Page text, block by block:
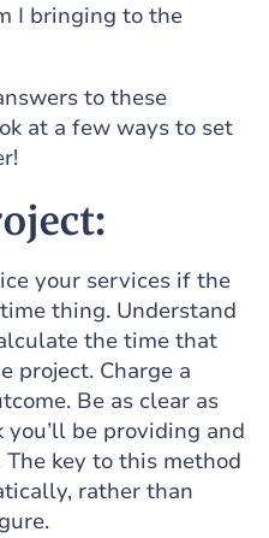
I bringing to the
to these
at a few ways to set
your services if the
thing. Understand
the time that
project. Charge a
Be as clear as
be providing and
key to this method
rather than